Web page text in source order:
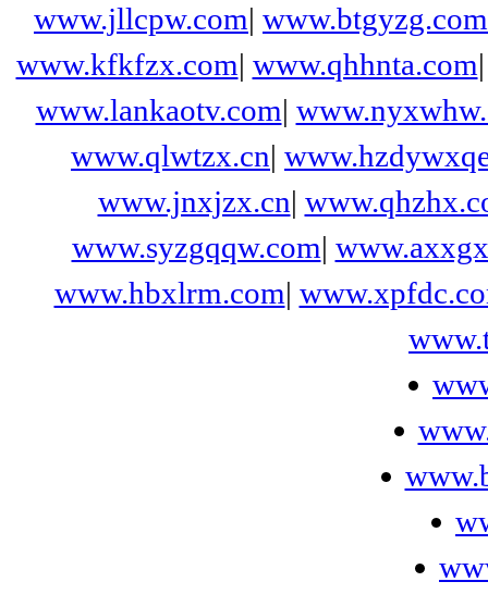
www.jllcpw.com| www.btgyzg.com
www.kfkfzx.com| www.qhhnta.com
www.lankaotv.com|
www.qlwtzx.cn|
www.jnxjzx.cn|
www.syzgqqw.com|
www.hbxlrm.com|